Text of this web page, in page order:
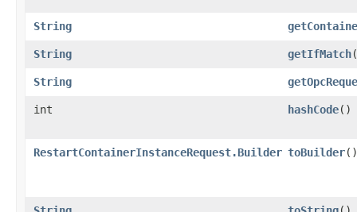
String
String getIfMatch
String
int hashCode()
RestartContainerInstanceRequest.Builder toBuilder()